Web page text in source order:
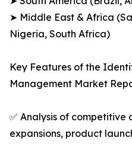
➤ Middle East & Africa
Nigeria, South Africa)
Key Features of the
Management Market
✅ Analysis of competitive
expansions, product